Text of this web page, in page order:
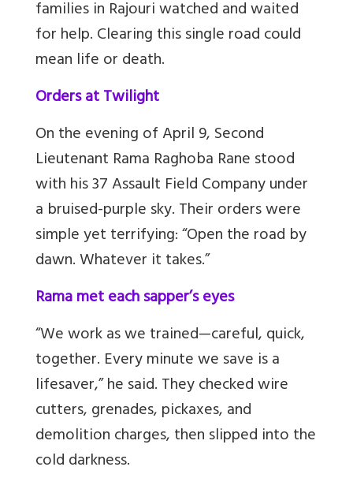
families in Rajouri watched and waited
for help. Clearing this single road could
mean life or death.
Orders at Twilight
On the evening of April 9, Second
Lieutenant Rama Raghoba Rane stood
with his 37 Assault Field Company under
a bruised-purple sky. Their orders were
simple yet terrifying: “Open the road by
dawn. Whatever it takes.”
Rama met each sapper’s eyes
“We work as we trained—careful, quick,
together. Every minute we save is a
lifesaver,” he said. They checked wire
cutters, grenades, pickaxes, and
demolition charges, then slipped into the
cold darkness.